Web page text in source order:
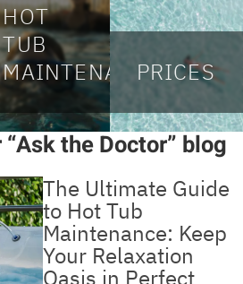
HOT
TUB
MAINTENANCEPRICES
the Doctor” blog
The Ultimate Guide
to Hot Tub
Maintenance: Keep
Your Relaxation